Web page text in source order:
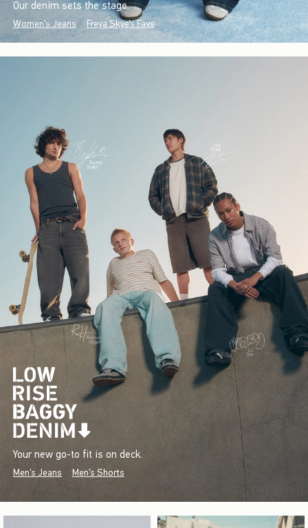
Our denim sets the stage.
Women's Jeans Freya Skye's Favs
Your new go-to fit is on deck.
Men's Jeans Men's Shorts